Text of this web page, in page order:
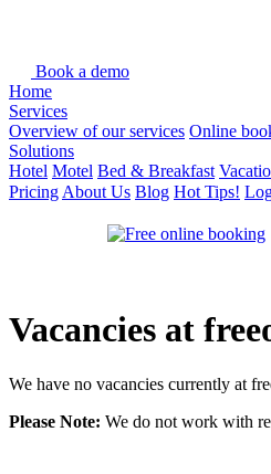
Book a demo
Home
Services
Overview of our services Online
Solutions
Hotel Motel Bed & Breakfast
Pricing About Us Blog Hot Tips!
Vacancies at
We have no vacancies currently at
Please Note: We do not work with